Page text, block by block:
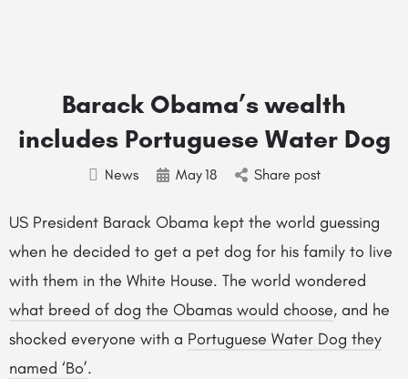
Barack Obama’s wealth
includes Portuguese Water Dog
News May18 Share post
US President Barack Obama kept the world guessing
when he decided to get a pet dog for his family to live
with them in the White House. The world wondered
what breed of dog the Obamas would choose, and he
shocked everyone with a Portuguese Water Dog they
named ‘Bo’.